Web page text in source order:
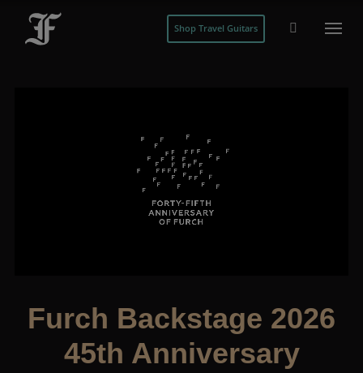
Shop Travel Guitars
Furch Backstage 2026
45th Anniversary